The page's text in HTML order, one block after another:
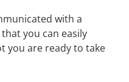
with a
you can easily
you are ready to take